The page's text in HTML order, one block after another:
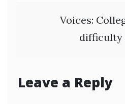
Voices:
difficulty
Leave a Reply